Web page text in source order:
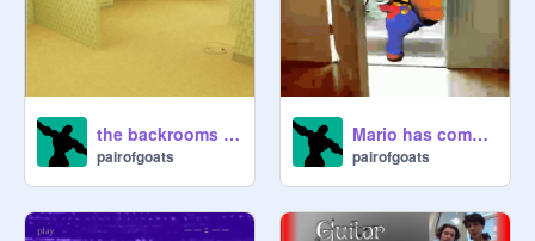
99
Choose wisely!!
the backrooms 3D
pairofgoats
Mario has come for your liver
pairofgoats